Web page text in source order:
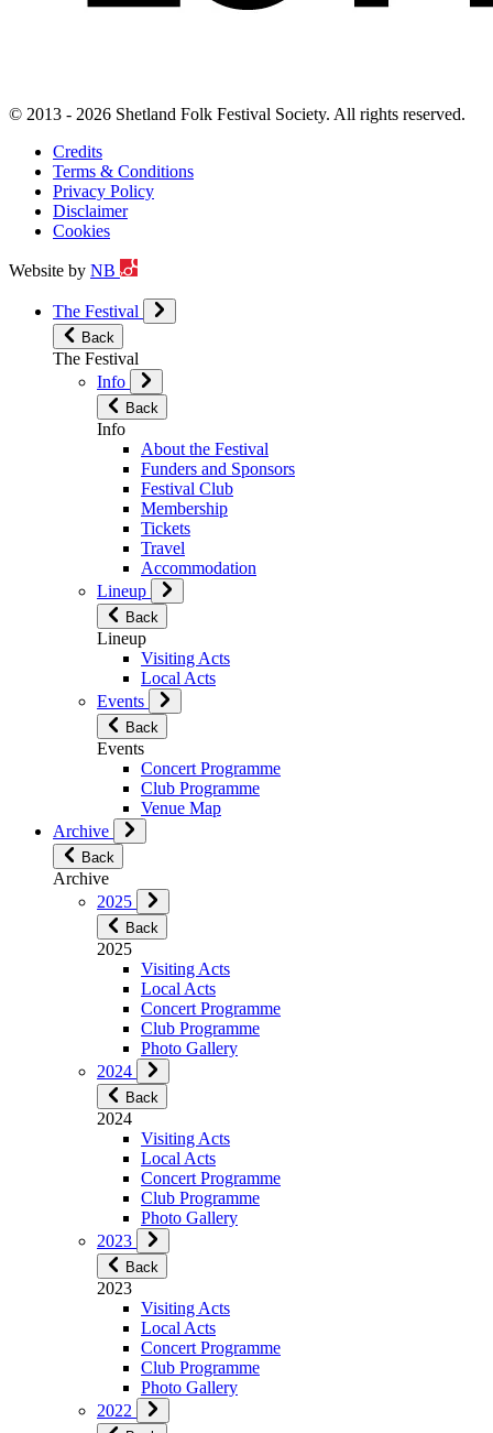
© 2013 - 2026 Shetland Folk Festival Society. All rights reserved.
Credits
Terms & Conditions
Privacy Policy
Disclaimer
Cookies
Website by NB
The Festival
Back
The Festival
Info
Back
Info
About the Festival
Funders and Sponsors
Festival Club
Membership
Tickets
Travel
Accommodation
Lineup
Back
Lineup
Visiting Acts
Local Acts
Events
Back
Events
Concert Programme
Club Programme
Venue Map
Archive
Back
Archive
2025
Back
2025
Visiting Acts
Local Acts
Concert Programme
Club Programme
Photo Gallery
2024
Back
2024
Visiting Acts
Local Acts
Concert Programme
Club Programme
Photo Gallery
2023
Back
2023
Visiting Acts
Local Acts
Concert Programme
Club Programme
Photo Gallery
2022